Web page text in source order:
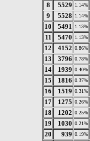
8
5529 1.14%
9
5528 1.14%
10
5491 1.13%
11
5470 1.13%
12
4152 0.86%
13
3796 0.78%
14
1939 0.40%
15
1816 0.37%
16
1519 0.31%
17
1275 0.26%
18
1202 0.25%
19
1030 0.21%
20
939 0.19%